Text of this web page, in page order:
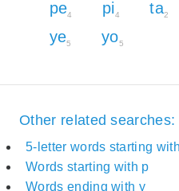
pe4 pi4 ta2
ye5 yo5
Other related searches:
5-letter words starting
Words starting with p
Words ending with y